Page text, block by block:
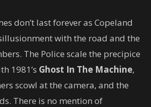
don’t last forever as Copeland
with the road and the
The Police scale the precipice
1981’s Ghost In The Machine,
scowl at the camera, and the
There is no mention of